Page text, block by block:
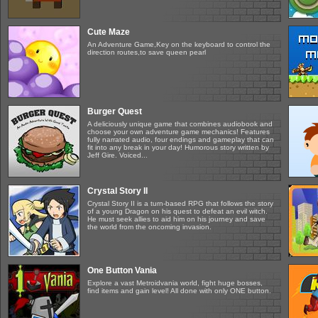
Cute Maze
An Adventure Game,Key on the keyboard to control the
direction routes,to save queen pearl
Burger Quest
A deliciously unique game that combines audiobook and
choose your own adventure game mechanics! Features
fully narrated audio, four endings and gameplay that can
fit into any break in your day! Humorous story written by
Jeff Gire. Voiced...
Crystal Story II
Crystal Story II is a turn-based RPG that follows the story
of a young Dragon on his quest to defeat an evil witch.
He must seek allies to aid him on his journey and save
the world from the oncoming invasion.
One Button Vania
Explore a vast Metroidvania world, fight huge bosses,
find items and gain level! All done with only ONE button.